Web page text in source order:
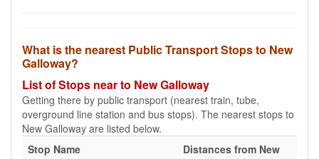
What is the nearest Public Transport Stops to New
Galloway?
List of Stops near to New Galloway
Getting there by public transport (nearest train, tube,
overground line station and bus stops). The nearest stops to
New Galloway are listed below.
Stop Name
Distances from New